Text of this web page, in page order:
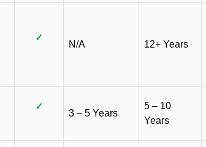
✓
N/A 12+ Years
✓
3 – 5 Years
5 – 10
Years